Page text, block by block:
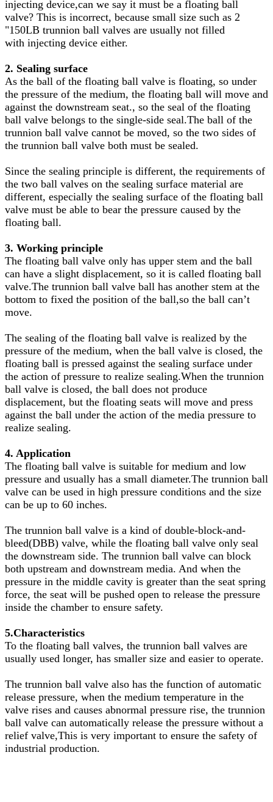
injecting device,can we say it must be a floating ball
valve? This is incorrect, because small size such as 2
"150LB trunnion ball valves are usually not filled
with injecting device either.
2. Sealing surface
As the ball of the floating ball valve is floating, so under
the pressure of the medium, the floating ball will move and
against the downstream seat., so the seal of the floating
ball valve belongs to the single-side seal.The ball of the
trunnion ball valve cannot be moved, so the two sides of
the trunnion ball valve both must be sealed.
Since the sealing principle is different, the requirements of
the two ball valves on the sealing surface material are
different, especially the sealing surface of the floating ball
valve must be able to bear the pressure caused by the
floating ball.
3. Working principle
The floating ball valve only has upper stem and the ball
can have a slight displacement, so it is called floating ball
valve.The trunnion ball valve ball has another stem at the
bottom to fixed the position of the ball,so the ball can’t
move.
The sealing of the floating ball valve is realized by the
pressure of the medium, when the ball valve is closed, the
floating ball is pressed against the sealing surface under
the action of pressure to realize sealing.When the trunnion
ball valve is closed, the ball does not produce
displacement, but the floating seats will move and press
against the ball under the action of the media pressure to
realize sealing.
4. Application
The floating ball valve is suitable for medium and low
pressure and usually has a small diameter.The trunnion ball
valve can be used in high pressure conditions and the size
can be up to 60 inches.
The trunnion ball valve is a kind of double-block-and-
bleed(DBB) valve, while the floating ball valve only seal
the downstream side. The trunnion ball valve can block
both upstream and downstream media. And when the
pressure in the middle cavity is greater than the seat spring
force, the seat will be pushed open to release the pressure
inside the chamber to ensure safety.
5.Characteristics
To the floating ball valves, the trunnion ball valves are
usually used longer, has smaller size and easier to operate.
The trunnion ball valve also has the function of automatic
release pressure, when the medium temperature in the
valve rises and causes abnormal pressure rise, the trunnion
ball valve can automatically release the pressure without a
relief valve,This is very important to ensure the safety of
industrial production.